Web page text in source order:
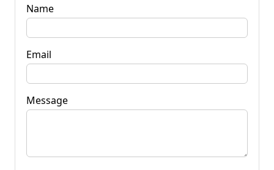
Name
Email
Message